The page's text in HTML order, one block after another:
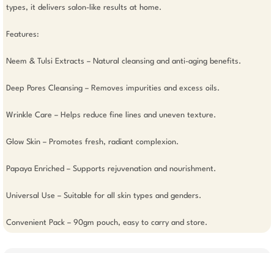
types, it delivers salon-like results at home.
Features:
Neem & Tulsi Extracts – Natural cleansing and anti-aging benefits.
Deep Pores Cleansing – Removes impurities and excess oils.
Wrinkle Care – Helps reduce fine lines and uneven texture.
Glow Skin – Promotes fresh, radiant complexion.
Papaya Enriched – Supports rejuvenation and nourishment.
Universal Use – Suitable for all skin types and genders.
Convenient Pack – 90gm pouch, easy to carry and store.